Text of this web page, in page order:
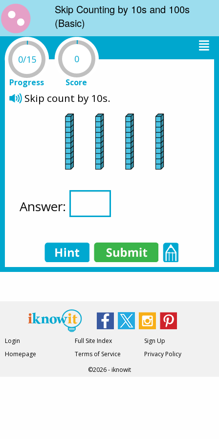
Skip Counting by 10s and 100s
(Basic)
0/15
Progress
0
Score
Skip count by 10s.
Answer:
Login
Homepage
Full Site Index
Terms of Service
Sign Up
Privacy Policy
©2026 - iknowit